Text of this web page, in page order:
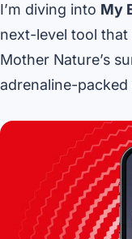
I’m diving into My
next-level tool
Mother Nature’s
adrenaline-packed